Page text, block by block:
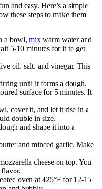
and easy. Here’s a simple
these steps to make them
a bowl, mix warm water and
5-10 minutes for it to get
oil, salt, and vinegar. This
until it forms a dough.
surface for 5 minutes. It
cover it, and let it rise in a
double in size.
and shape it into a
and minced garlic. Make
cheese on top. You
flavor.
oven at 425°F for 12-15